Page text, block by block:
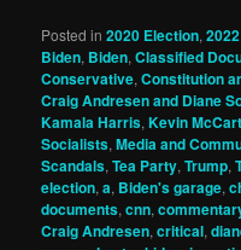
Posted in 2020 Election,
Biden, Biden,Classified
Conservative,Constitution
Craig Andresen and Diane
Kamala Harris,Kevin
Socialists,Media and
Scandals,Tea Party,Trump,
election,a, Biden's garage,
documents,cnn,
Craig Andresen,critical,